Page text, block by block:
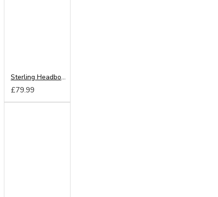
Sterling Headboard from
£79.99